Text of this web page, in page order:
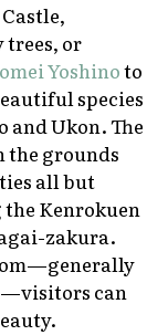
trees, or
Yoshinoto
species
and Ukon. The
the grounds
all but
Kenrokuen
zakura.
—visitors can